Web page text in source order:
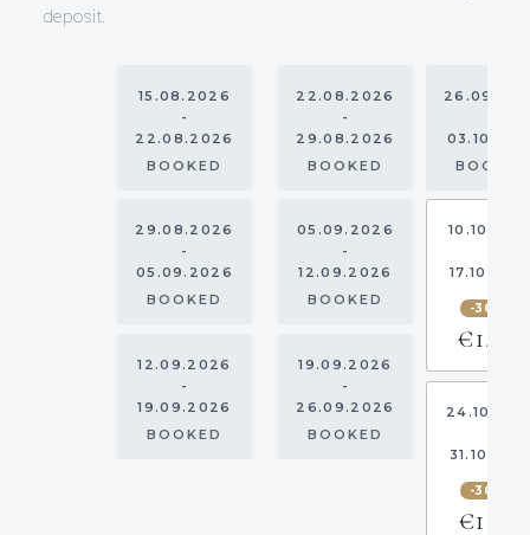
deposit.
15.08.2026
-
22.08.2026
BOOKED
22.08.2026
-
29.08.2026
BOOKED
29.08.2026
-
05.09.2026
BOOKED
05.09.2026
-
12.09.2026
BOOKED
12.09.2026
-
19.09.2026
BOOKED
19.09.2026
-
26.09.2026
BOOKED
BOOKED
-30%
€1,750
-30%
€1,155